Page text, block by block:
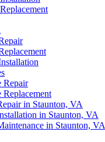
Repair
Replacement
in Staunton, VA
in Staunton, VA
in Staunton, VA